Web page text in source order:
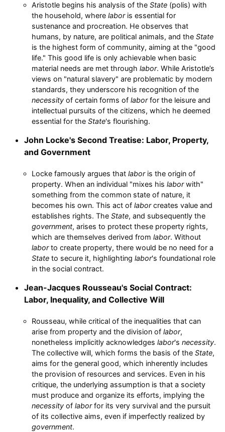
Aristotle begins his analysis of the State(polis) with
the household, where laboris essential for
sustenance and procreation. He observes that
humans, by nature, are political animals, and the State
is the highest form of community, aiming at the "good
life." This good life is only achievable when basic
material needs are met through labor. While Aristotle’s
views on "natural slavery" are problematic by modern
standards, they underscore his recognition of the
necessityof certain forms of laborfor the leisure and
intellectual pursuits of the citizens, which he deemed
essential for the State's flourishing.
John Locke's Second Treatise: Labor, Property,
and Government
Locke famously argues that laboris the origin of
property. When an individual "mixes his laborwith"
something from the common state of nature, it
becomes his own. This act of laborcreates value and
establishes rights. The State, and subsequently the
government, arises to protect these property rights,
which are themselves derived from labor. Without
laborto create property, there would be no need for a
Stateto secure it, highlighting labor's foundational role
in the social contract.
Jean-Jacques Rousseau's Social Contract:
Labor, Inequality, and Collective Will
Rousseau, while critical of the inequalities that can
arise from property and the division of labor,
nonetheless implicitly acknowledges labor's necessity.
The collective will, which forms the basis of the State,
aims for the general good, which inherently includes
the provision of resources and services. Even in his
critique, the underlying assumption is that a society
must produce and organize its efforts, implying the
necessityof laborfor its very survival and the pursuit
of its collective aims, even if imperfectly realized by
government.